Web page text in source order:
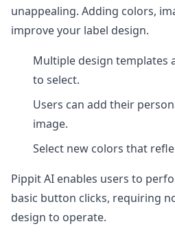
unappealing. Adding colors,
improve your label design.
Multiple design templates
to select.
Users can add their
image.
Select new colors that
Pippit AI enables users to
basic button clicks, requiring
design to operate.